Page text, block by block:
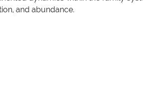
and abundance.